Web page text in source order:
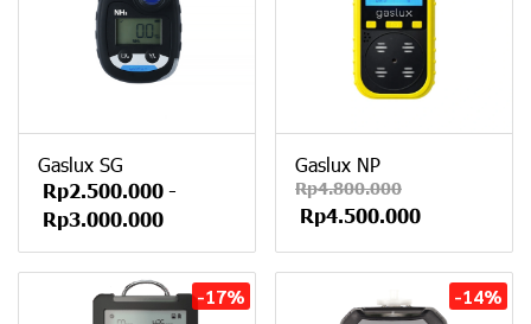
Gaslux SG
Rp2.500.000 -
Rp3.000.000
Gaslux NP
Rp4.800.000
Rp4.500.000
-17% -14%